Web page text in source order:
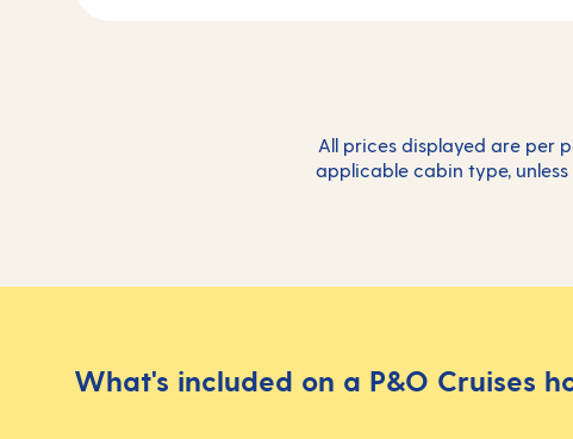
All prices displayed are per
applicable cabin type,
What's included on a P&O Cruises